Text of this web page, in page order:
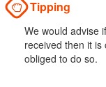
Tipping
We would advise
received then it
obliged to do so.